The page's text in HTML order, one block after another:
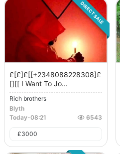
DIRECT SALE
£[£]£[[+2348088228308]£
[][[ I Want To Jo...
Rich brothers
Blyth
Today-08:21 6543
£3000